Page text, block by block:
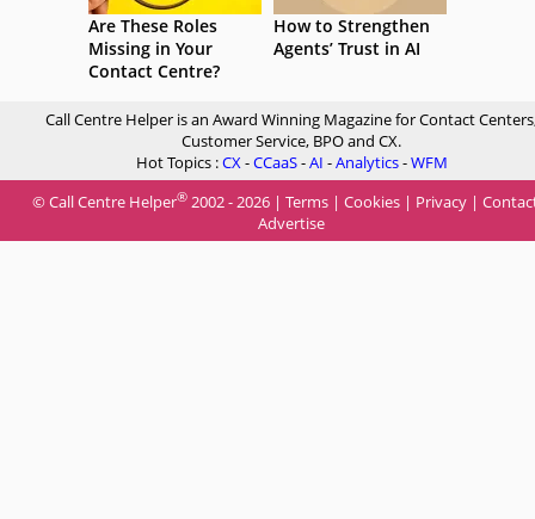
Are These Roles
Missing in Your
Contact Centre?
How to Strengthen
Agents’ Trust in AI
Call Centre Helper is an Award Winning Magazine for Contact
Customer Service, BPO and CX.
Hot Topics :CX-CCaaS-AI -Analytics-WFM
© Call Centre Helper® 2002 - 2026 | Terms | Cookies | Privacy |
Advertise